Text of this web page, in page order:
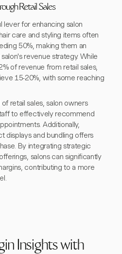
Retail Sales
lever for enhancing salon
care and styling items often
50%, making them an
revenue strategy. While
of revenue from retail sales,
15-20%, with some reaching
retail sales, salon owners
to effectively recommend
Additionally,
displays and bundling offers
By integrating strategic
salons can significantly
contributing to a more
Insights with